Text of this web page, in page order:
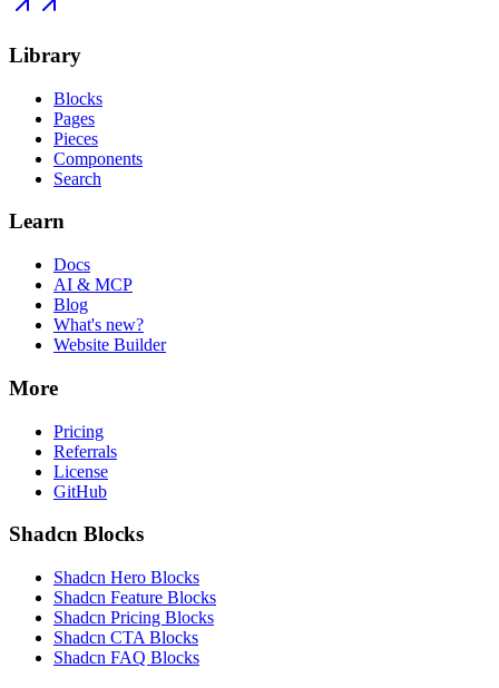
Library
Blocks
Pages
Pieces
Components
Search
Learn
Docs
AI & MCP
Blog
What's new?
Website Builder
More
Pricing
Referrals
License
GitHub
Shadcn Blocks
Shadcn Hero Blocks
Shadcn Feature Blocks
Shadcn Pricing Blocks
Shadcn CTA Blocks
Shadcn FAQ Blocks